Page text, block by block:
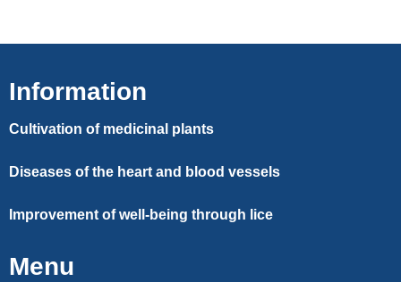
Information
Cultivation of medicinal plants
Diseases of the heart and blood vessels
Improvement of well-being through lice
Menu